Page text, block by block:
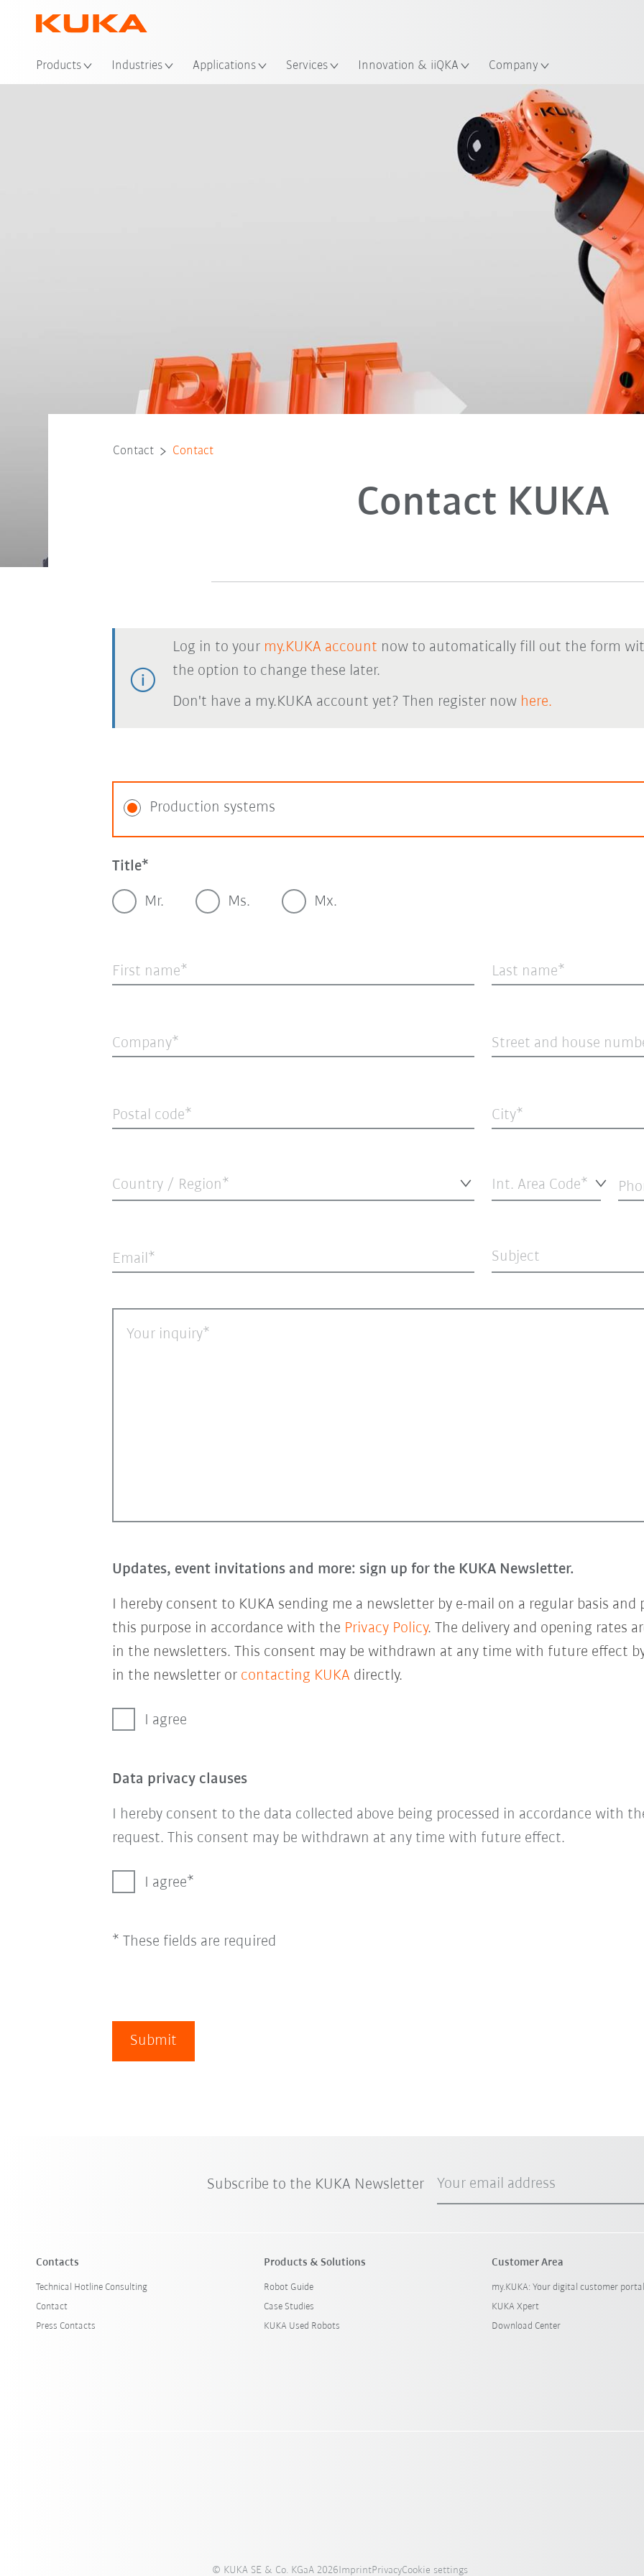
Products Industries Applications Services Innovation & iiQKA Company
Contact Contact
Contact KUKA
Log in to your my.KUKA account now to automatically fill out the form
the option to change these later.
Don't have a my.KUKA account yet? Then register now here.
Production systems
Title
Mr. Ms. Mx.
First name Last name
Company Street and house
Postal code City
Country / Region* Int. Area Code*
Email Subject
Your inquiry
Updates, event invitations and more: sign up for the KUKA Newsletter.
I hereby consent to KUKA sending me a newsletter by e-mail on a regular basis
this purpose in accordance with the Privacy Policy. The delivery and opening rates
in the newsletters. This consent may be withdrawn at any time with future effect
in the newsletter or contacting KUKA directly.
I agree
Data privacy clauses
I hereby consent to the data collected above being processed in accordance with
request. This consent may be withdrawn at any time with future effect.
I agree
* These fields are required
Submit
Subscribe to the KUKA Newsletter Your email address
Contacts
Technical Hotline Consulting
Contact
Press Contacts
Products & Solutions
Robot Guide
Case Studies
KUKA Used Robots
Customer Area
my.KUKA: Your digital customer portal
KUKA Xpert
Download Center
© KUKA SE & Co. KGaA 2026ImprintPrivacyCookie settings